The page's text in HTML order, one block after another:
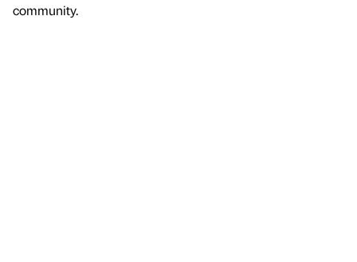
community.